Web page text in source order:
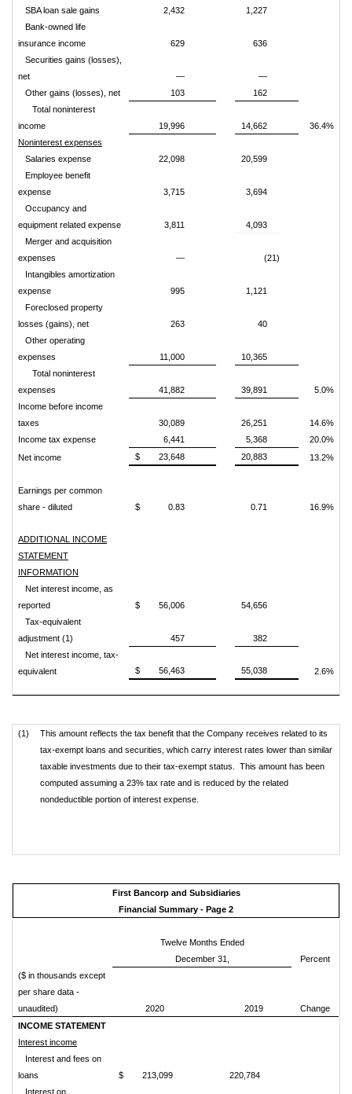
SBA loan sale gains
2,432
1,227
Bank-owned life
insurance income
629
636
Securities gains (losses),
net
—
—
Other gains (losses), net
103
162
Total noninterest
income
19,996 14,662
36.4%
Noninterest expenses
Salaries expense
22,098
20,599
Employee benefit
expense
3,715
3,694
Occupancy and
equipment related expense
3,811
4,093
Merger and acquisition
expenses
—
(21)
Intangibles amortization
expense
995
1,121
Foreclosed property
losses (gains), net
263
40
Other operating
expenses
11,000
10,365
Total noninterest
expenses
41,882 39,891
5.0%
Income before income
taxes
30,089 26,251
14.6%
Income tax expense
6,441 5,368
20.0%
Net income
$ 23,648 20,883 13.2%
Earnings per common
share - diluted
$ 0.83 0.71 16.9%
ADDITIONAL INCOME
STATEMENT
INFORMATION
Net interest income, as
reported
$ 56,006
54,656
Tax-equivalent
adjustment (1)
457
382
Net interest income, tax-
equivalent
$ 56,463 55,038 2.6%
(1)
This amount reflects the tax benefit that the Company receives related to its
tax-exempt loans and securities, which carry interest rates lower than similar
taxable investments due to their tax-exempt status. This amount has been
computed assuming a 23% tax rate and is reduced by the related
nondeductible portion of interest expense.
First Bancorp and Subsidiaries
Financial Summary - Page 2
Twelve Months Ended
December 31,
Percent
($ in thousands except
per share data -
unaudited)
2020 2019
Change
INCOME STATEMENT
Interest income
Interest and fees on
loans
$ 213,099
220,784
Interest on